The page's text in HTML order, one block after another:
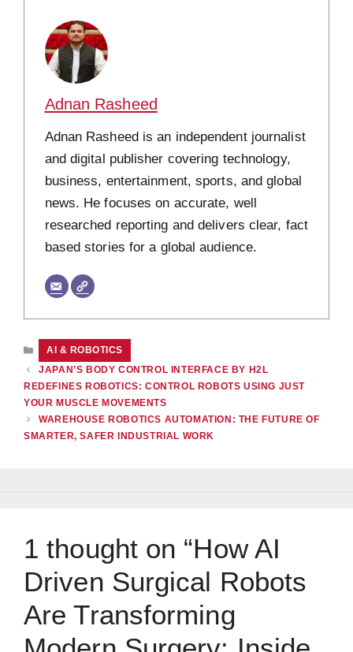
Adnan Rasheed
Adnan Rasheed is an independent journalist
and digital publisher covering technology,
business, entertainment, sports, and global
news. He focuses on accurate, well
researched reporting and delivers clear, fact
based stories for a global audience.
CATEGORIES
AI & ROBOTICS
JAPAN’S BODY CONTROL INTERFACE BY H2L
REDEFINES ROBOTICS: CONTROL ROBOTS USING JUST
YOUR MUSCLE MOVEMENTS
WAREHOUSE ROBOTICS AUTOMATION: THE FUTURE OF
SMARTER, SAFER INDUSTRIAL WORK
1 thought on “How AI
Driven Surgical Robots
Are Transforming